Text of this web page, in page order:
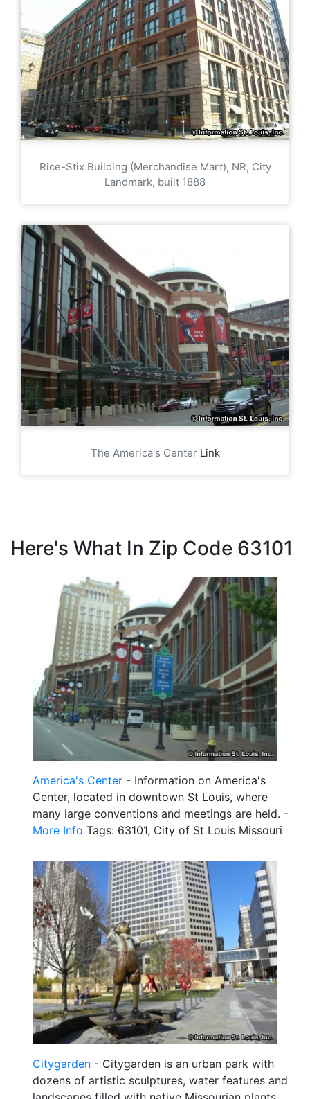
Rice-Stix Building (Merchandise Mart), NR, City
Landmark, built 1888
The America's Center Link
Here's What In Zip Code 63101
America's Center - Information on America's
Center, located in downtown St Louis, where
many large conventions and meetings are held. -
More Info Tags: 63101, City of St Louis Missouri
Citygarden - Citygarden is an urban park with
dozens of artistic sculptures, water features and